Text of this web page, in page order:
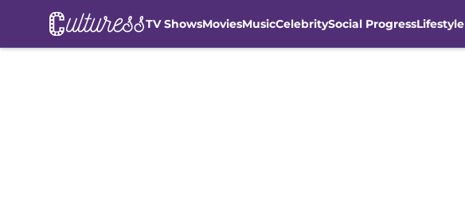
TV ShowsMoviesMusicCelebritySocial ProgressLifestyle